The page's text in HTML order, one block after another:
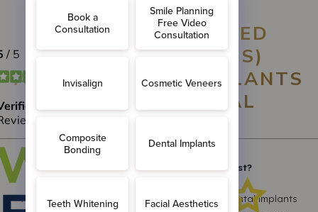
FREQUENTLY ASKED
QUESTIONS (FAQS)
ABOUT DENTAL IMPLANTS
AT FRESHDENTAL
Q1: How long do dental implants last?
A: With proper care and good oral hygiene, dental implants